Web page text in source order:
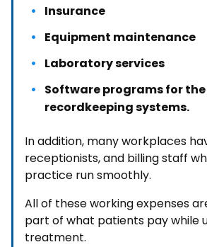
Insurance
Equipment maintenance
Laboratory services
Software programs for
recordkeeping systems.
In addition, many workplaces
receptionists, and billing staff
practice run smoothly.
All of these working expenses
part of what patients pay while
treatment.